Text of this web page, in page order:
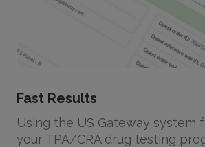
Fast Results
Using the US Gateway system
your TPA/CRA drug testing